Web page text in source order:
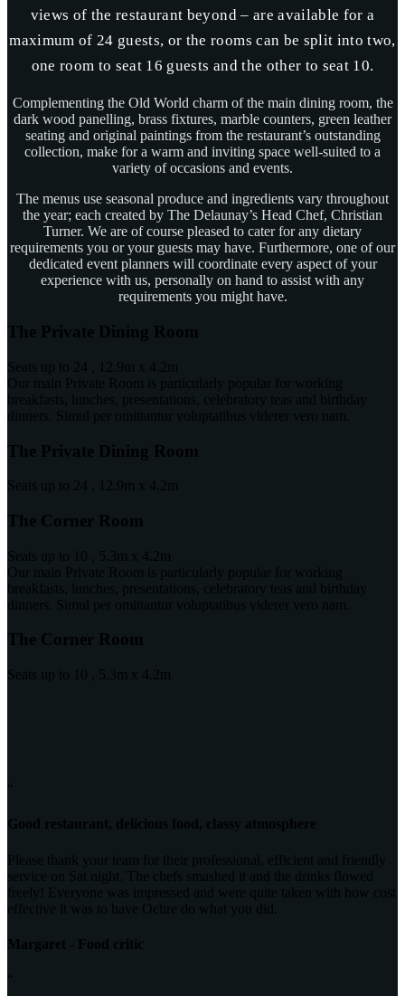
views of the restaurant beyond – are available for a
maximum of 24 guests, or the rooms can be split into two,
one room to seat 16 guests and the other to seat 10.
Complementing the Old World charm of the main dining room, the
dark wood panelling, brass fixtures, marble counters, green leather
seating and original paintings from the restaurant’s outstanding
collection, make for a warm and inviting space well-suited to a
variety of occasions and events.
The menus use seasonal produce and ingredients vary throughout
the year; each created by The Delaunay’s Head Chef, Christian
Turner. We are of course pleased to cater for any dietary
requirements you or your guests may have. Furthermore, one of our
dedicated event planners will coordinate every aspect of your
experience with us, personally on hand to assist with any
requirements you might have.
The Private Dining Room
Seats up to 24 , 12.9m x 4.2m
Our main Private Room is particularly popular for working
breakfasts, lunches, presentations, celebratory teas and birthday
dinners. Simul per omittantur voluptatibus viderer vero nam.
The Private Dining Room
Seats up to 24 , 12.9m x 4.2m
The Corner Room
Seats up to 10 , 5.3m x 4.2m
Our main Private Room is particularly popular for working
breakfasts, lunches, presentations, celebratory teas and birthday
dinners. Simul per omittantur voluptatibus viderer vero nam.
The Corner Room
Seats up to 10 , 5.3m x 4.2m
“
Good restaurant, delicious food, classy atmosphere
Please thank your team for their professional, efficient and friendly
service on Sat night. The chefs smashed it and the drinks flowed
freely! Everyone was impressed and were quite taken with how cost
effective it was to have Ochre do what you did.
Margaret - Food critic
“